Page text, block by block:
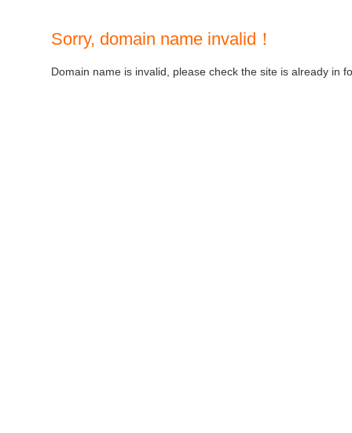
Sorry, domain name invalid！
Domain name is invalid, please check the site is already in